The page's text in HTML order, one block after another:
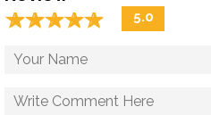
☆☆☆☆☆
★★★★★ 5.0